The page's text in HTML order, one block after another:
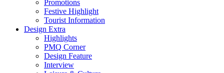
Promotions
Festive Highlight
Tourist Information
Design Extra
Highlights
PMQ Corner
Design Feature
Interview